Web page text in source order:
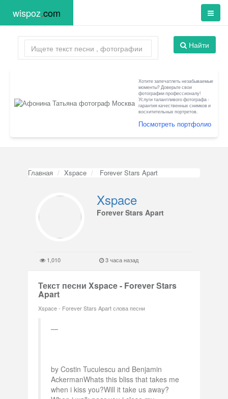
wispoz.com
Найти
Хотите запечатлеть незабываемые
моменты? Доверьте свои
фотографии профессионалу!
Услуги талантливого фотографа -
гарантия качественных снимков и
восхитительных портретов.
Посмотреть портфолио
Главная Xspace Forever Stars Apart
Xspace
Forever Stars Apart
1,010 3 часа назад
Текст песни Xspace - Forever Stars
Apart
Xspace - Forever Stars Apart слова песни
by Costin Tuculescu and Benjamin
AckermanWhats this bliss that takes me
when i kiss you?Will it take us away?